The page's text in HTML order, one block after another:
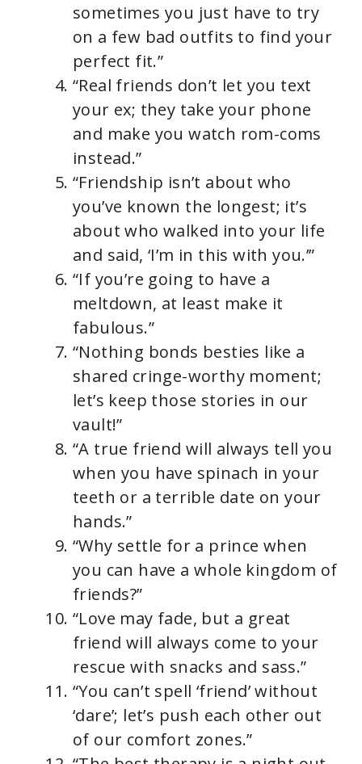
sometimes you just have to try
on a few bad outfits to find your
perfect fit.”
“Real friends don’t let you text
your ex; they take your phone
and make you watch rom-coms
instead.”
“Friendship isn’t about who
you’ve known the longest; it’s
about who walked into your life
and said, ‘I’m in this with you.’”
“If you’re going to have a
meltdown, at least make it
fabulous.”
“Nothing bonds besties like a
shared cringe-worthy moment;
let’s keep those stories in our
vault!”
“A true friend will always tell you
when you have spinach in your
teeth or a terrible date on your
hands.”
“Why settle for a prince when
you can have a whole kingdom of
friends?”
“Love may fade, but a great
friend will always come to your
rescue with snacks and sass.”
“You can’t spell ‘friend’ without
‘dare’; let’s push each other out
of our comfort zones.”